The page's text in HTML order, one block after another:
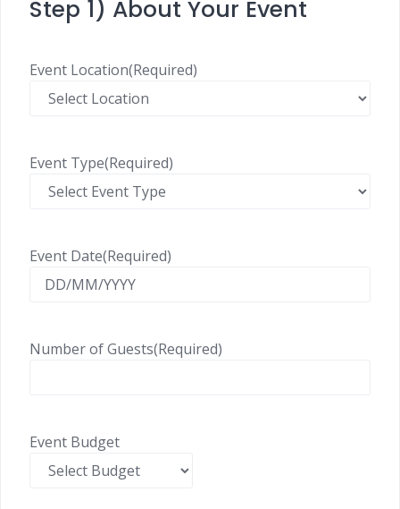
Step 1) About Your Event
Event Location(Required)
Event Type(Required)
Event Date(Required)
Number of Guests(Required)
Event Budget